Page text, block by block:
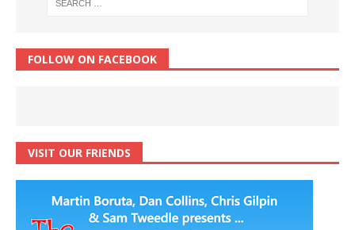
FOLLOW ON FACEBOOK
VISIT OUR FRIENDS